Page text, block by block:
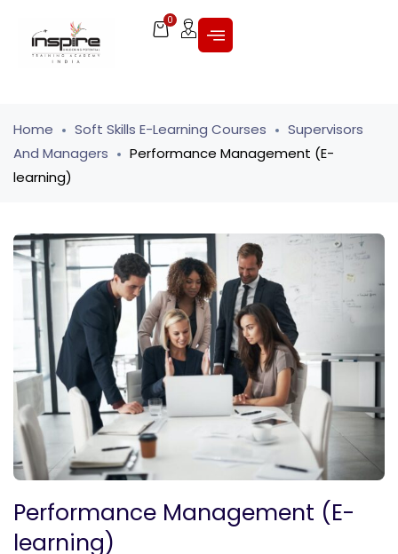
0
Home Soft Skills E-Learning Courses
Supervisors
And Managers
Performance Management (E-
learning)
Performance Management (E-
learning)